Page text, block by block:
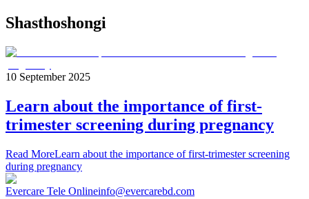
Shasthoshongi
10 September 2025
Learn about the importance of first-
trimester screening during pregnancy
Read MoreLearn about the importance of first-trimester screening
during pregnancy
Evercare Tele Onlineinfo@evercarebd.com